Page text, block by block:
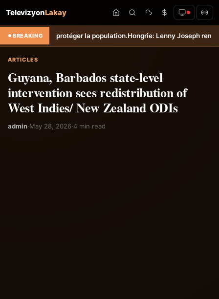
TelevizyonLakay
BREAKING
protéger la population.Hongrie: Lenny Joseph remporte le prix du
ARTICLES
Guyana, Barbados state-level
intervention sees redistribution of
West Indies/ New Zealand ODIs
admin·May 28, 2026·4 min read